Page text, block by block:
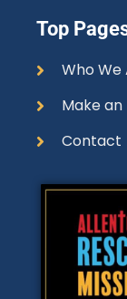
Top
Who We
Make
Contact